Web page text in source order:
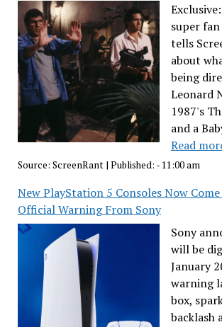
super fan
tells
about
being
Leonard
1987's
and a
Read
Source: ScreenRant| Published: - 11:00 am
New PlayStation 5 Consoles Now
Official Warning From Sony
Sony
will be
January
warning
box,
backlash